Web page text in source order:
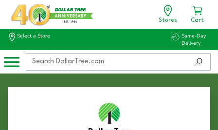
Stores Cart
Select a Store
Same-Day
Delivery